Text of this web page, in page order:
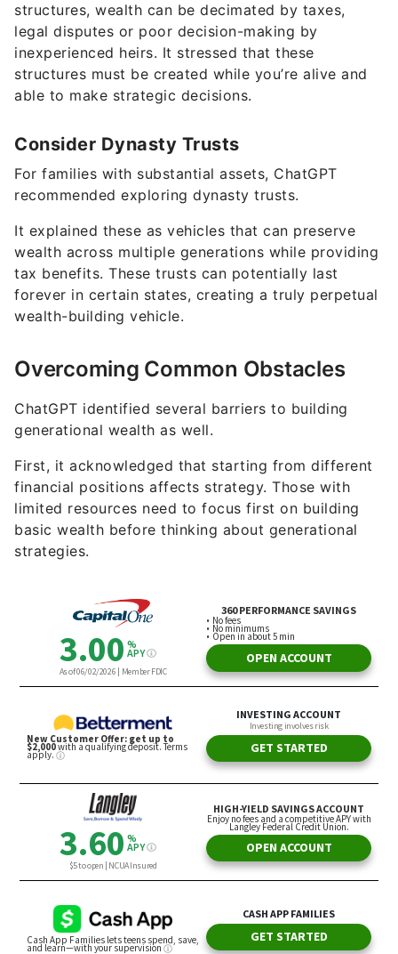
structures, wealth can be decimated by taxes,
legal disputes or poor decision-making by
inexperienced heirs. It stressed that these
structures must be created while you’re alive and
able to make strategic decisions.
Consider Dynasty Trusts
For families with substantial assets, ChatGPT
recommended exploring dynasty trusts.
It explained these as vehicles that can preserve
wealth across multiple generations while providing
tax benefits. These trusts can potentially last
forever in certain states, creating a truly perpetual
wealth-building vehicle.
Overcoming Common Obstacles
ChatGPT identified several barriers to building
generational wealth as well.
First, it acknowledged that starting from different
financial positions affects strategy. Those with
limited resources need to focus first on building
basic wealth before thinking about generational
strategies.